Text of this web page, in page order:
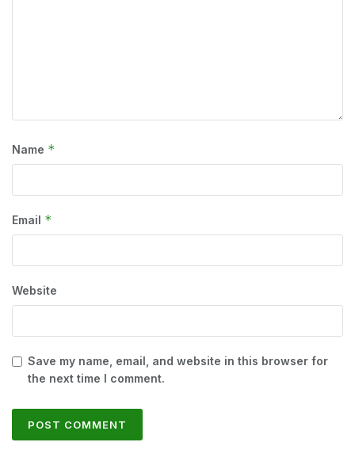
Name *
Email *
Website
Save my name, email, and website in this browser for
the next time I comment.